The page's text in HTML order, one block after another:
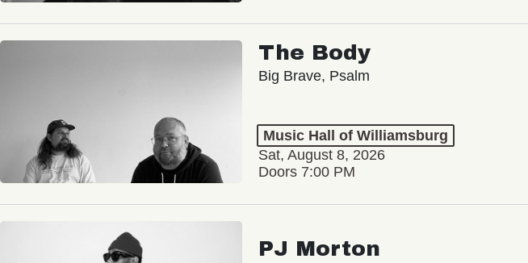
The Body
Big Brave, Psalm
Music Hall of Williamsburg
Sat, August 8, 2026
Doors 7:00 PM
PJ Morton